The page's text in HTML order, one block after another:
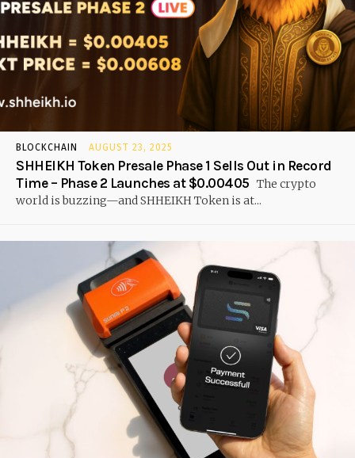
BLOCKCHAIN AUGUST 23, 2025
SHHEIKH Token Presale Phase 1 Sells Out in Record
Time – Phase 2 Launches at $0.00405 The crypto
world is buzzing—and SHHEIKH Token is at...